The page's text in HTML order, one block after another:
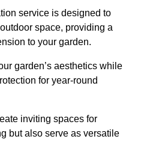
service is designed to
space, providing a
to your garden.
garden’s aesthetics while
for year-round
inviting spaces for
but also serve as versatile